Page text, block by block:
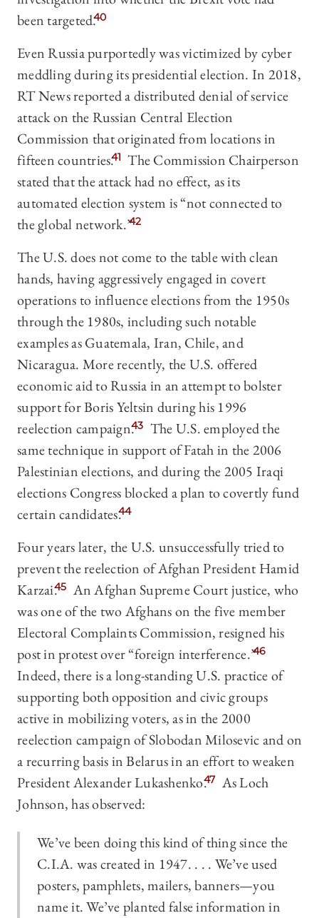
been targeted.40
Even Russia purportedly was victimized by cyber
meddling during its presidential election. In 2018,
RT News reported a distributed denial of service
attack on the Russian Central Election
Commission that originated from locations in
fifteen countries.41 The Commission Chairperson
stated that the attack had no effect, as its
automated election system is “not connected to
the global network.”42
The U.S. does not come to the table with clean
hands, having aggressively engaged in covert
operations to influence elections from the 1950s
through the 1980s, including such notable
examples as Guatemala, Iran, Chile, and
Nicaragua. More recently, the U.S. offered
economic aid to Russia in an attempt to bolster
support for Boris Yeltsin during his 1996
reelection campaign.43 The U.S. employed the
same technique in support of Fatah in the 2006
Palestinian elections, and during the 2005 Iraqi
elections Congress blocked a plan to covertly fund
certain candidates.44
Four years later, the U.S. unsuccessfully tried to
prevent the reelection of Afghan President Hamid
Karzai.45 An Afghan Supreme Court justice, who
was one of the two Afghans on the five member
Electoral Complaints Commission, resigned his
post in protest over “foreign interference.”46
Indeed, there is a long-standing U.S. practice of
supporting both opposition and civic groups
active in mobilizing voters, as in the 2000
reelection campaign of Slobodan Milosevic and on
a recurring basis in Belarus in an effort to weaken
President Alexander Lukashenko.47 As Loch
Johnson, has observed:
We’ve been doing this kind of thing since the
C.I.A. was created in 1947. . . . We’ve used
posters, pamphlets, mailers, banners—you
name it. We’ve planted false information in